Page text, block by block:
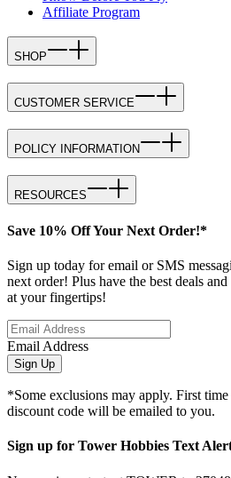
Affiliate Program
SHOP
CUSTOMER SERVICE
POLICY INFORMATION
RESOURCES
Save 10% Off Your Next Order!*
Sign up today for email or SMS
next order! Plus have the best deals
at your fingertips!
Email Address
Sign Up
*Some exclusions may apply. First
discount code will be emailed to you.
Sign up for Tower Hobbies Text